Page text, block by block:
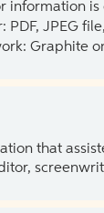
information
PDF, JPEG
Graphite
that